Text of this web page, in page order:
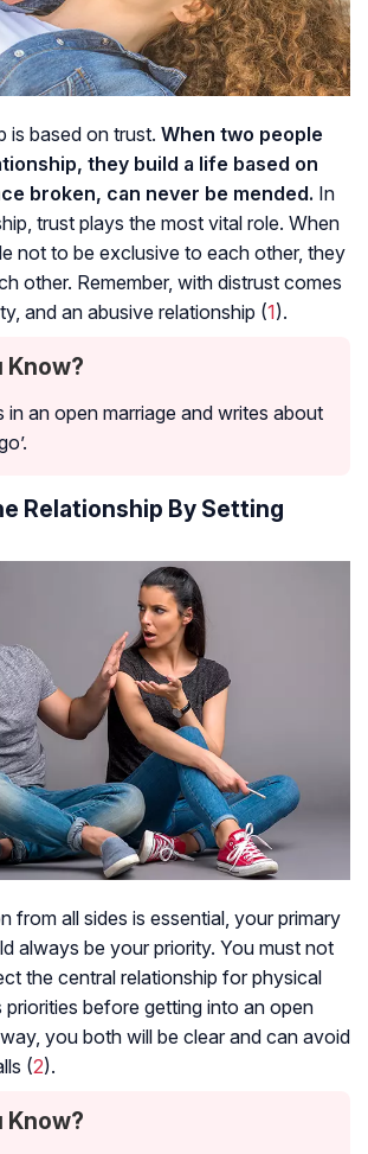
is based on trust. When two people
they build a life based on
broken, can never be mended. In
trust plays the most vital role. When
not to be exclusive to each other, they
other. Remember, with distrust comes
and an abusive relationship (1).
Know?
in an open marriage and writes about
Relationship By Setting
from all sides is essential, your primary
always be your priority. You must not
the central relationship for physical
priorities before getting into an open
you both will be clear and can avoid
(2).
Know?